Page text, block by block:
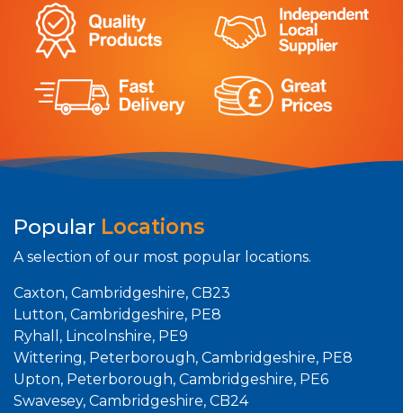
Popular Locations
A selection of our most popular locations.
Caxton, Cambridgeshire, CB23
Lutton, Cambridgeshire, PE8
Ryhall, Lincolnshire, PE9
Wittering, Peterborough, Cambridgeshire, PE8
Upton, Peterborough, Cambridgeshire, PE6
Swavesey, Cambridgeshire, CB24